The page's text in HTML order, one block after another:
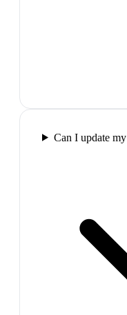
Can I update